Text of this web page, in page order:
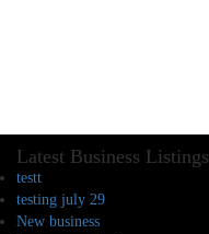
Latest Business Listings
testt
testing july 29
New business